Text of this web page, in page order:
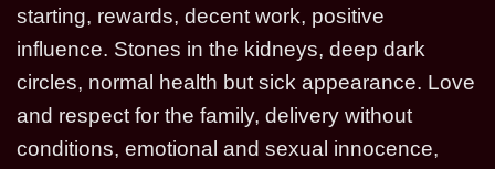
starting, rewards, decent work, positive
influence. Stones in the kidneys, deep dark
circles, normal health but sick appearance. Love
and respect for the family, delivery without
conditions, emotional and sexual innocence,